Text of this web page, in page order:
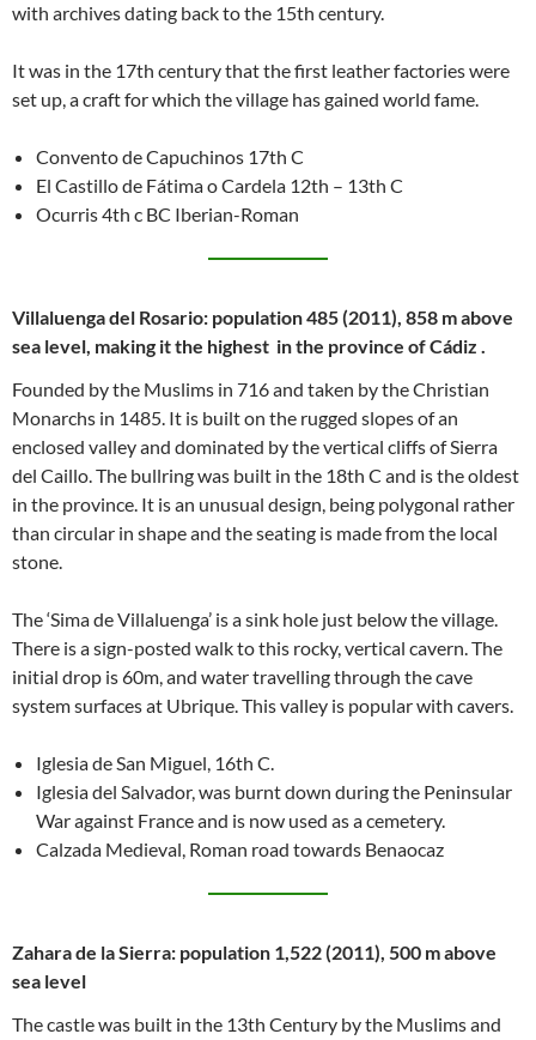
with archives dating back to the 15th century.
It was in the 17th century that the first leather factories were
set up, a craft for which the village has gained world fame.
Convento de Capuchinos 17th C
El Castillo de Fátima o Cardela 12th – 13th C
Ocurris 4th c BC Iberian-Roman
Villaluenga del Rosario: population 485 (2011), 858 m above
sea level, making it the highest in the province of Cádiz .
Founded by the Muslims in 716 and taken by the Christian
Monarchs in 1485. It is built on the rugged slopes of an
enclosed valley and dominated by the vertical cliffs of Sierra
del Caillo. The bullring was built in the 18th C and is the oldest
in the province. It is an unusual design, being polygonal rather
than circular in shape and the seating is made from the local
stone.
The ‘Sima de Villaluenga’ is a sink hole just below the village.
There is a sign-posted walk to this rocky, vertical cavern. The
initial drop is 60m, and water travelling through the cave
system surfaces at Ubrique. This valley is popular with cavers.
Iglesia de San Miguel, 16th C.
Iglesia del Salvador, was burnt down during the Peninsular
War against France and is now used as a cemetery.
Calzada Medieval, Roman road towards Benaocaz
Zahara de la Sierra: population 1,522 (2011), 500 m above
sea level
The castle was built in the 13th Century by the Muslims and